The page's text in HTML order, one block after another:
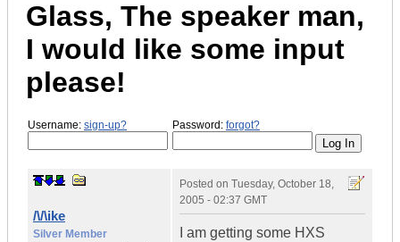
Glass, The speaker man,
I would like some input
please!
Username: sign-up? Password: forgot?
/\/\ike
Silver Member
Posted on Tuesday, October 18,
2005 - 02:37 GMT
I am getting some HXS